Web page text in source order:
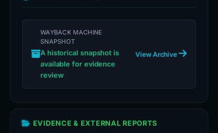
WAYBACK MACHINE
SNAPSHOT
A historical snapshot is
available for evidence
review
View Archive
EVIDENCE & EXTERNAL REPORTS